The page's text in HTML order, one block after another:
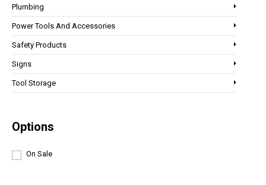
Plumbing
Power Tools And Accessories
Safety Products
Signs
Tool Storage
Options
On Sale